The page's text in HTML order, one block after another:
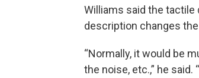
Williams said the
description changes
“Normally, it would be
the noise, etc.,” he